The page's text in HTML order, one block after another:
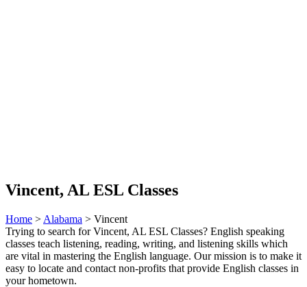
Vincent, AL ESL Classes
Home > Alabama > Vincent
Trying to search for Vincent, AL ESL Classes? English speaking
classes teach listening, reading, writing, and listening skills which
are vital in mastering the English language. Our mission is to make it
easy to locate and contact non-profits that provide English classes in
your hometown.